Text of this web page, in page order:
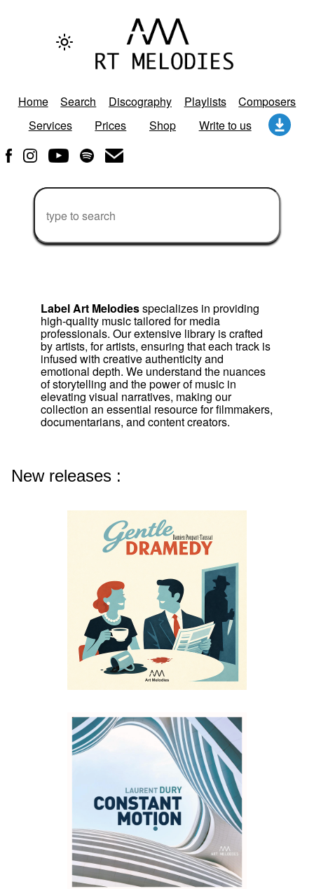
Home Search Discography Playlists
Composers
Services
Prices Shop Write to us
Label Art Melodiesspecializes in providing
high-quality music tailored for media
professionals. Our extensive library is crafted
by artists, for artists, ensuring that each track is
infused with creative authenticity and
emotional depth. We understand the nuances
of storytelling and the power of music in
elevating visual narratives, making our
collection an essential resource for filmmakers,
documentarians, and content creators.
New releases :